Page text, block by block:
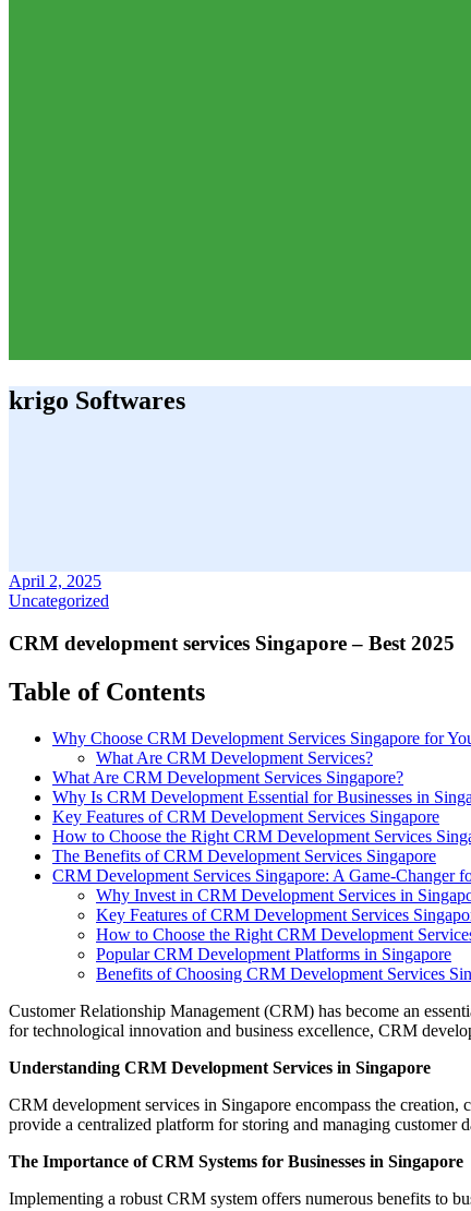
krigo Softwares
April 2, 2025
Uncategorized
CRM development services Singapore – Best 2025
Table of Contents
Why Choose CRM Development Services Singapore for
What Are CRM Development Services?
What Are CRM Development Services Singapore?
Why Is CRM Development Essential for Businesses in
Key Features of CRM Development Services Singapore
How to Choose the Right CRM Development Services
The Benefits of CRM Development Services Singapore
CRM Development Services Singapore: A Game-Changer
Why Invest in CRM Development Services in
Key Features of CRM Development Services
How to Choose the Right CRM Development
Popular CRM Development Platforms in Singapore
Benefits of Choosing CRM Development Services
Customer Relationship Management (CRM) has become an
for technological innovation and business excellence, CRM
Understanding CRM Development Services in Singapore
CRM development services in Singapore encompass the
provide a centralized platform for storing and managing customer
The Importance of CRM Systems for Businesses in Singapore
Implementing a robust CRM system offers numerous benefits to